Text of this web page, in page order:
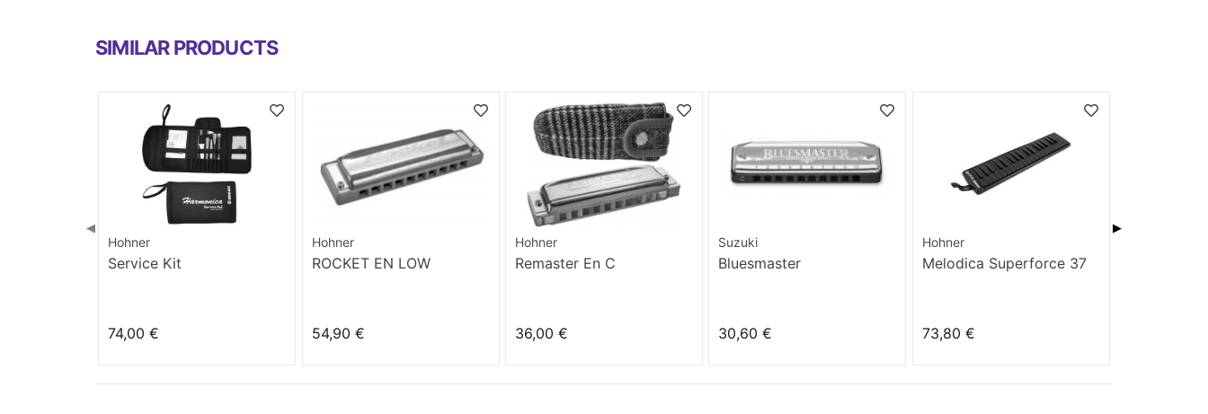
SIMILAR PRODUCTS
Hohner
Service Kit
74,00 €
Hohner
ROCKET EN LOW
54,90 €
Hohner
Remaster En C
36,00 €
Suzuki
Bluesmaster
30,60 €
Hohner
Melodica Superforce 37
73,80 €
◀ ▶